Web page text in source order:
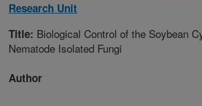
Research Unit
Title: Biological Control of the Soybean
Nematode Isolated Fungi
Author